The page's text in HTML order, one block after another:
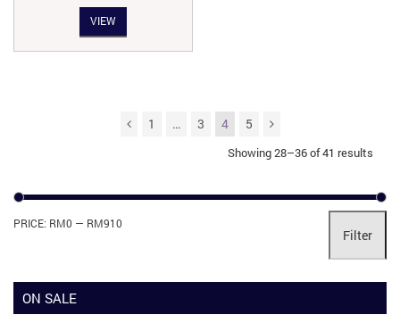
DETACHABLE) RICE
COOKER
RM436.00.
price
is:
RM356.00.
VIEW
1 … 3 4 5
Showing 28–36 of 41 results
Filter
PRICE: RM0 — RM910
ON SALE